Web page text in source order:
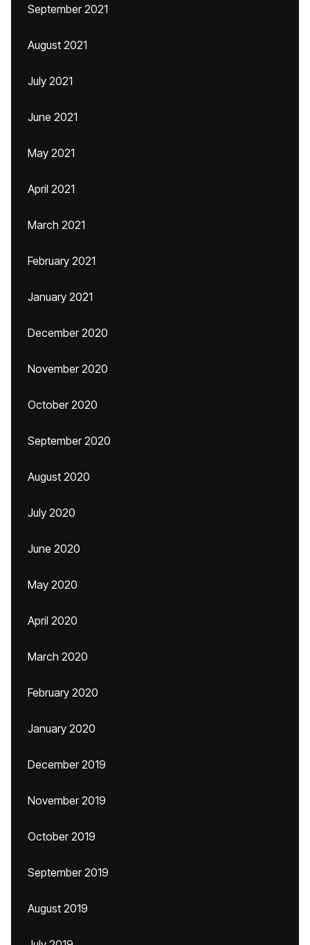
September 2021
August 2021
July 2021
June 2021
May 2021
April 2021
March 2021
February 2021
January 2021
December 2020
November 2020
October 2020
September 2020
August 2020
July 2020
June 2020
May 2020
April 2020
March 2020
February 2020
January 2020
December 2019
November 2019
October 2019
September 2019
August 2019